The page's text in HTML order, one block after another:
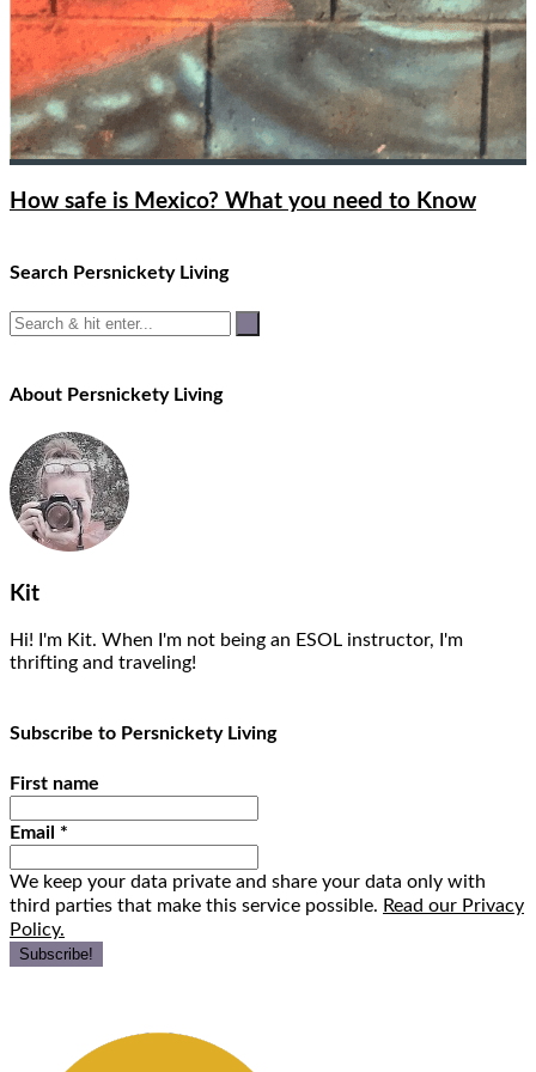
How safe is Mexico? What you need to Know
Search Persnickety Living
About Persnickety Living
Kit
Hi! I'm Kit. When I'm not being an ESOL instructor, I'm
thrifting and traveling!
Subscribe to Persnickety Living
First name
Email *
We keep your data private and share your data only with
third parties that make this service possible. Read our Privacy
Policy.